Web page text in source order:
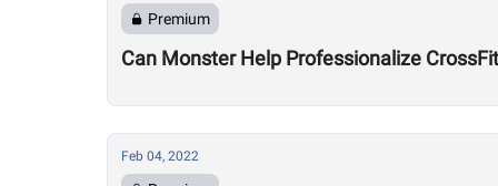
Premium
Can Monster Help Professionalize
Feb 04, 2022